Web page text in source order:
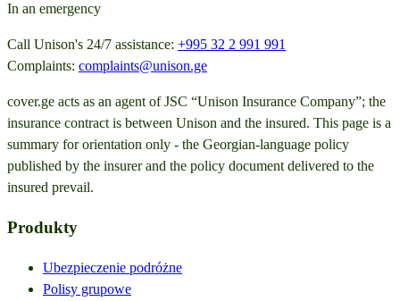
In an emergency
Call Unison's 24/7 assistance: +995 32 2 991 991
Complaints: complaints@unison.ge
cover.ge acts as an agent of JSC “Unison Insurance Company”; the
insurance contract is between Unison and the insured. This page is a
summary for orientation only - the Georgian-language policy
published by the insurer and the policy document delivered to the
insured prevail.
Produkty
Ubezpieczenie podróżne
Polisy grupowe